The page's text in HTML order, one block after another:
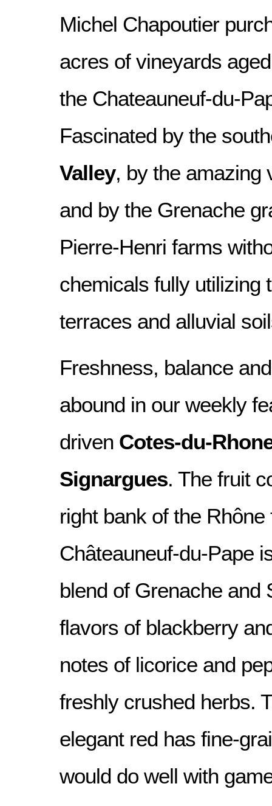
Michel Chapoutier
acres of vineyards
the Chateauneuf-du-
Fascinated by the
Valley, by the amazing
and by the Grenache
Pierre-Henri farms
chemicals fully utilizing
terraces and alluvial
Freshness, balance
abound in our weekly
driven Cotes-du-
Signargues. The fruit
right bank of the Rhône
Châteauneuf-du-Pape
blend of Grenache and
flavors of blackberry
notes of licorice and
freshly crushed herbs.
elegant red has fine-
would do well with